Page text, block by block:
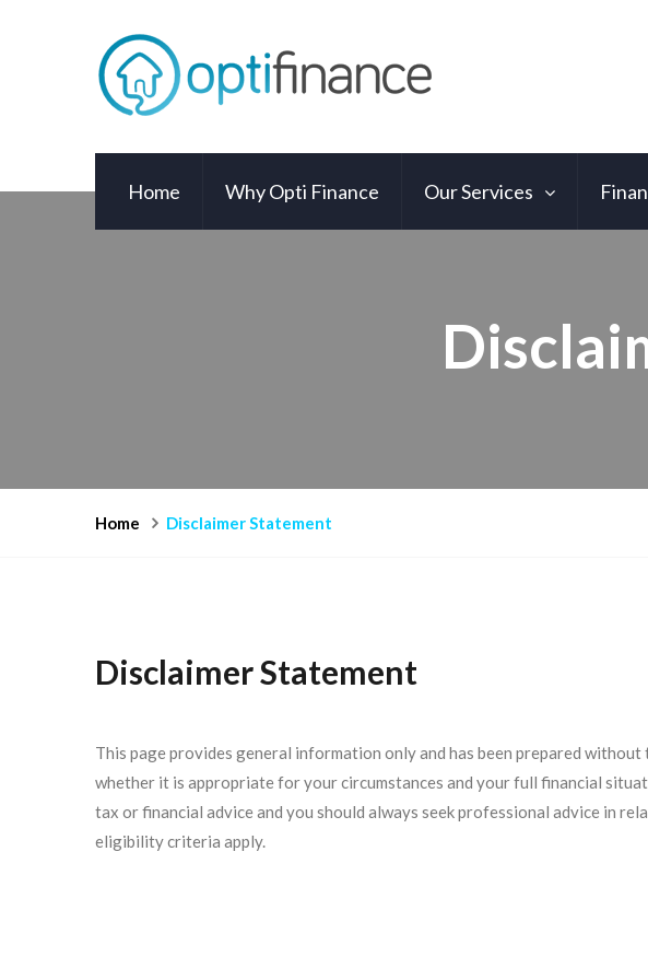
Home Why Opti Finance Our Services
Home Disclaimer Statement
Disclaimer Statement
This page provides general information only and has been prepared
whether it is appropriate for your circumstances and your full financial
tax or financial advice and you should always seek professional advice in
eligibility criteria apply.